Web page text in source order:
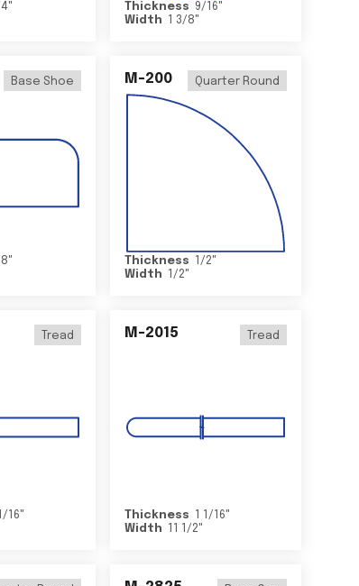
"
Thickness 9/16"
Width
1 3/8"
Base Shoe
"
M-200 Quarter Round
Thickness 1/2"
Width
1/2"
Tread
16"
M-2015 Tread
Thickness 1 1/16"
Width
11 1/2"